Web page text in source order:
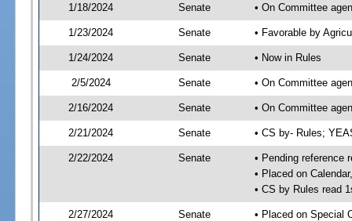
1/18/2024 Senate • On Committee
1/23/2024 Senate • Favorable by
1/24/2024 Senate • Now in Rules
2/5/2024 Senate • On Committee
2/16/2024 Senate • On Committee
2/21/2024 Senate • CS by- Rules;
2/22/2024 Senate
• Pending reference
• Placed on
• CS by Rules read
2/27/2024 Senate • Placed on Special